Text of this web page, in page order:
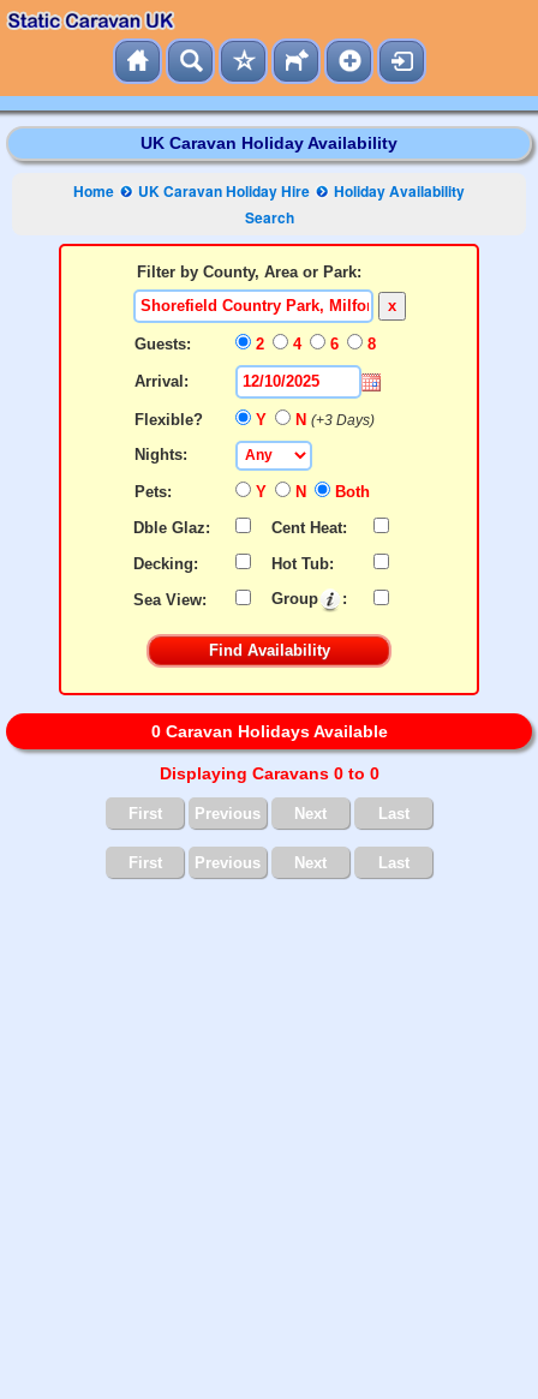
UK Caravan Holiday Availability
Home UK Caravan Holiday Hire
Holiday Availability
Search
Filter by County, Area or Park:
x
Guests: 2 4 6 8
Arrival:
Flexible? Y N (+3 Days)
Nights:
Pets: Y N
Both
Dble Glaz:
Cent Heat:
Decking:
Hot Tub:
Sea View:
Group :
0 Caravan Holidays Available
Displaying Caravans 0 to 0
First Previous Next Last
First Previous Next Last